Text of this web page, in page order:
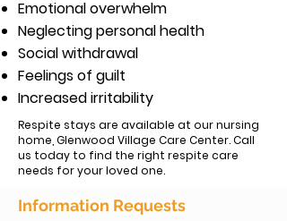
Emotional overwhelm
Neglecting personal health
Social withdrawal
Feelings of guilt
Increased irritability
Respite stays are available at our nursing
home, Glenwood Village Care Center. Call
us today to find the right respite care
needs for your loved one.
Information Requests